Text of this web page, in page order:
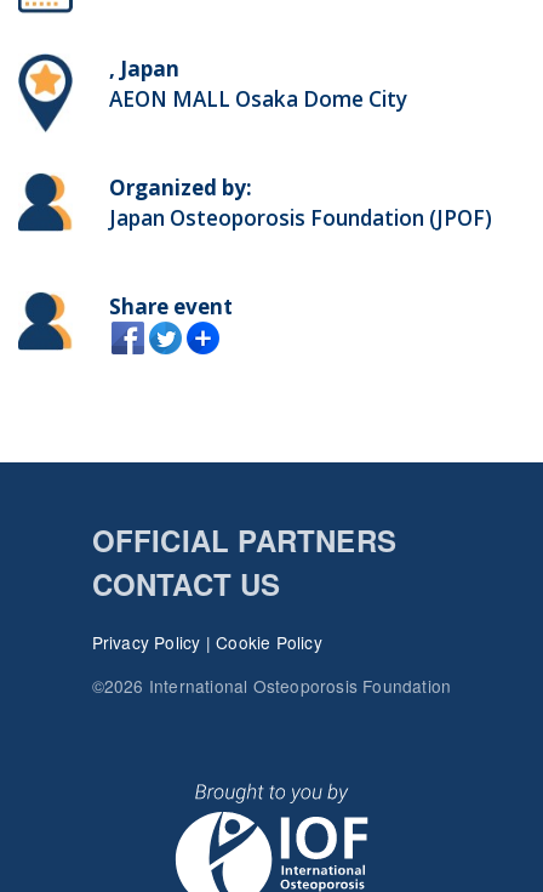
, Japan
AEON MALL Osaka Dome City
Organized by:
Japan Osteoporosis Foundation (JPOF)
Share event
OFFICIAL PARTNERS
CONTACT US
Privacy Policy |Cookie Policy
©2026 International Osteoporosis Foundation